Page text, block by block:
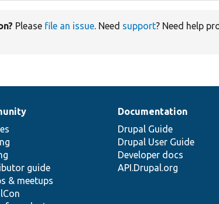
Please file an issue. Need support? Need help
guide
& meetups
Documentation
Drupal Guide
Drupal User Guide
Developer docs
API.Drupal.org